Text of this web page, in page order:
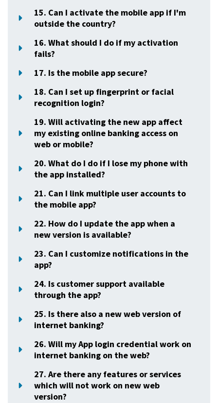
15. Can I activate the mobile app if I'm
outside the country?
16. What should I do if my activation
fails?
17. Is the mobile app secure?
18. Can I set up fingerprint or facial
recognition login?
19. Will activating the new app affect
my existing online banking access on
web or mobile?
20. What do I do if I lose my phone with
the app installed?
21. Can I link multiple user accounts to
the mobile app?
22. How do I update the app when a
new version is available?
23. Can I customize notifications in the
app?
24. Is customer support available
through the app?
25. Is there also a new web version of
internet banking?
26. Will my App login credential work on
internet banking on the web?
27. Are there any features or services
which will not work on new web
version?